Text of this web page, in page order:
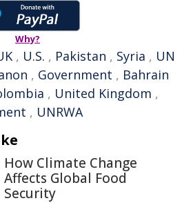
Why?
, U.S. , Pakistan , Syria , UN
, Government , Bahrain
, United Kingdom ,
, UNRWA
How Climate Change
Affects Global Food
Security